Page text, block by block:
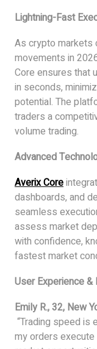
Lightning-Fast
As crypto markets
movements in
Core ensures that
in seconds,
potential. The
traders a
volume trading.
Advanced
Averix Core
dashboards, and
seamless
assess market
with confidence,
fastest market
User Experience
Emily R., 32, New
“Trading speed is
my orders execute